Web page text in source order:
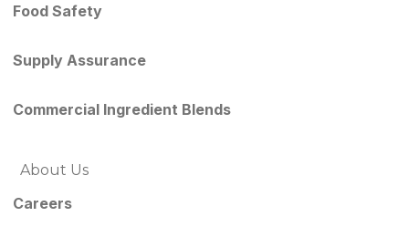
Food Safety
Supply Assurance
Commercial Ingredient Blends
About Us
Careers